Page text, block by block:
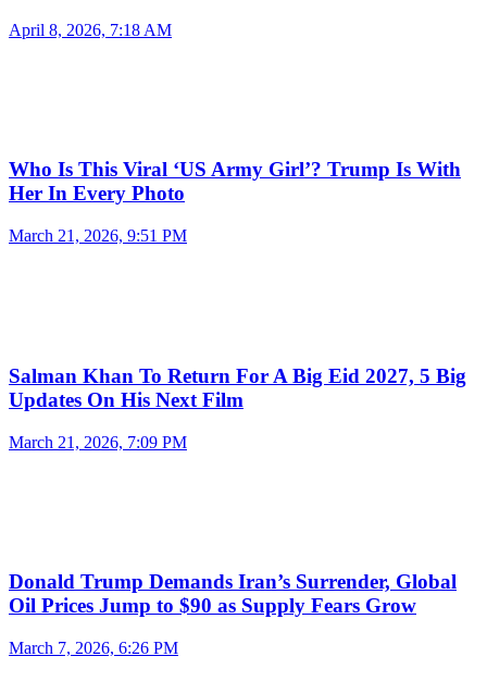
April 8, 2026, 7:18 AM
Who Is This Viral ‘US Army Girl’? Trump Is With
Her In Every Photo
March 21, 2026, 9:51 PM
Salman Khan To Return For A Big Eid 2027, 5 Big
Updates On His Next Film
March 21, 2026, 7:09 PM
Donald Trump Demands Iran’s Surrender, Global
Oil Prices Jump to $90 as Supply Fears Grow
March 7, 2026, 6:26 PM